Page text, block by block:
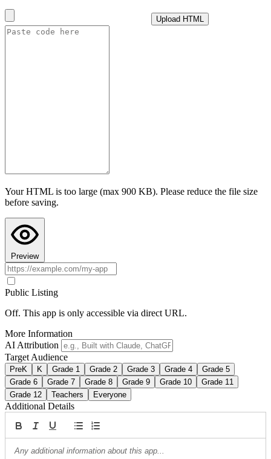
Advanced settings
Teacher Hive and use Preview to see it in action.
Copy AI Instructions
Upload HTML
Your HTML is too large (max 900 KB). Please reduce the file size
before saving.
Preview
Public Listing
Off. This app is only accessible via direct URL.
More Information
AI Attribution
Target Audience
PreK K Grade 1 Grade 2 Grade 3 Grade 4
Grade 5
Grade 6
Grade 7 Grade 8 Grade 9 Grade 10
Grade 11
Grade 12
Teachers Everyone
Additional Details